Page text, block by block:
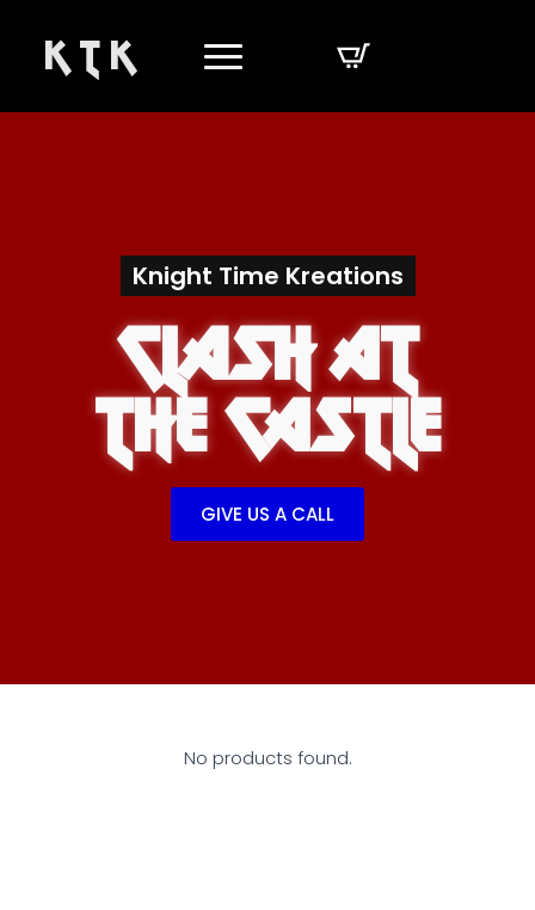
K T K
Knight Time Kreations
Clash At
The Castle
GIVE US A CALL
No products found.